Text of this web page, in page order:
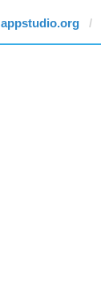
appstudio.org